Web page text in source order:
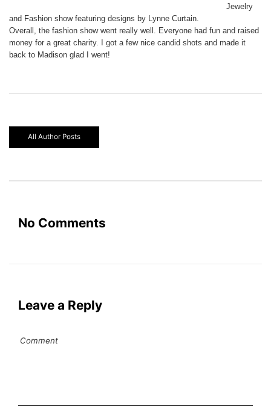
Jewelry
and Fashion show featuring designs by Lynne Curtain.
Overall, the fashion show went really well. Everyone had fun and raised
money for a great charity. I got a few nice candid shots and made it
back to Madison glad I went!
All Author Posts
No Comments
Leave a Reply